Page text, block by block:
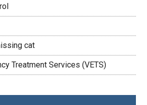
cat
Treatment Services (VETS)